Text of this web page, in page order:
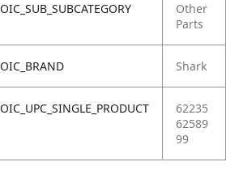
OIC_SUB_SUBCATEGORY
Other
Parts
OIC_BRAND Shark
OIC_UPC_SINGLE_PRODUCT
62235
62589
99